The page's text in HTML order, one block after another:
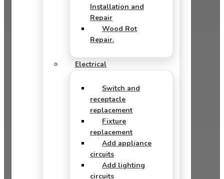
Installation and
Repair
Wood Rot
Repair.
Electrical
Switch and
receptacle
replacement
Fixture
replacement
Add appliance
circuits
Add lighting
circuits